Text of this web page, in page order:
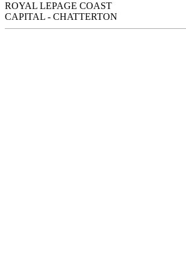
ROYAL LEPAGE COAST
CAPITAL - CHATTERTON